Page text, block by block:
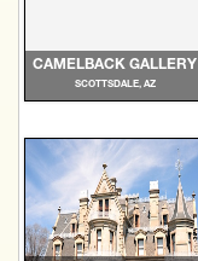
CAMELBACK GALLERY
SCOTTSDALE, AZ